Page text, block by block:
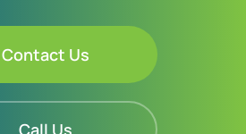
Contact Us
Call Us